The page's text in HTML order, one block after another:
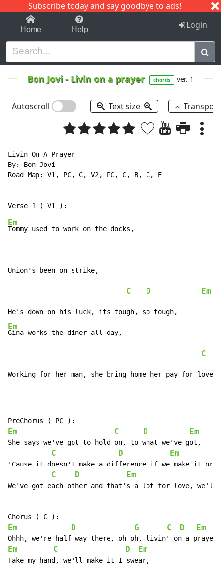
Subscribe today and say goodbye to ads!
1-9 C I J
Home Help Login
Bon Jovi- Livin on a prayer chords ver. 1
Autoscroll Text size
Livin On A Prayer
By: Bon Jovi
Road Map: V1, PC, C, V2, PC, C, B, C, E
Em
Tommy used to work on the docks,
Union's been on strike,
C D Em
Em
Gina works the diner all day,
C
Working for her man, she bring home her pay for
Em C D Em
She says we've got to hold on, to what we've got,
C D Em
'Cause it doesn't make a difference if we make it or
C D Em
We've got each other and that's a lot for love,
Em D G C D Em
Em C D Em